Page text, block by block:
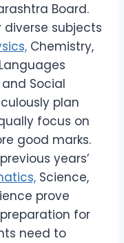
Board.
diverse subjects
Chemistry,
Languages
Social
plan
focus on
good marks.
years’
Science,
prove
for
need to